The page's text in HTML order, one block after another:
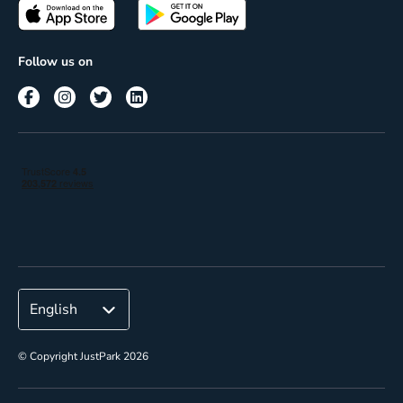
Terms of use
Passes
Corporate
Follow us on
© Copyright JustPark 2026